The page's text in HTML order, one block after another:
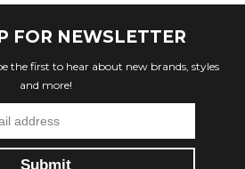
FOR NEWSLETTER
the first to hear about new brands, styles
and more!